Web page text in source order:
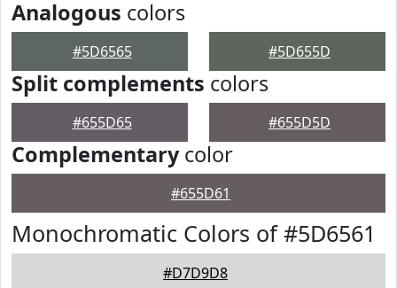
Analogous colors
#5D6565 #5D655D
Split complements colors
#655D65 #655D5D
Complementarycolor
#655D61
Monochromatic Colors of #5D6561
#D7D9D8